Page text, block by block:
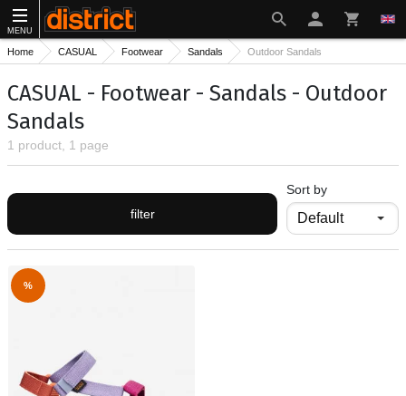
MENU
Home CASUAL Footwear Sandals Outdoor Sandals
CASUAL - Footwear - Sandals - Outdoor
Sandals
1 product, 1 page
filter
Sort by
%